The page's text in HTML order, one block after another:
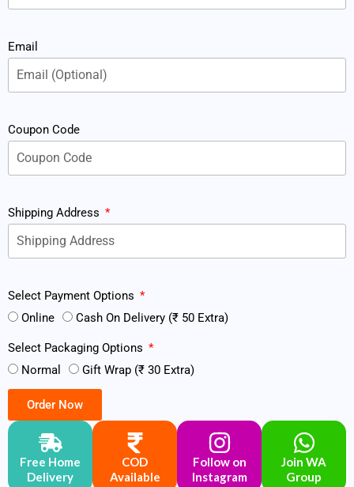
Email
Coupon Code
Shipping Address
Select Payment Options
Online
Cash On Delivery (₹ 50 Extra)
Select Packaging Options
Normal
Gift Wrap (₹ 30 Extra)
Order Now
Free Home
Delivery
COD
Available
Follow on
Instagram
Join WA
Group